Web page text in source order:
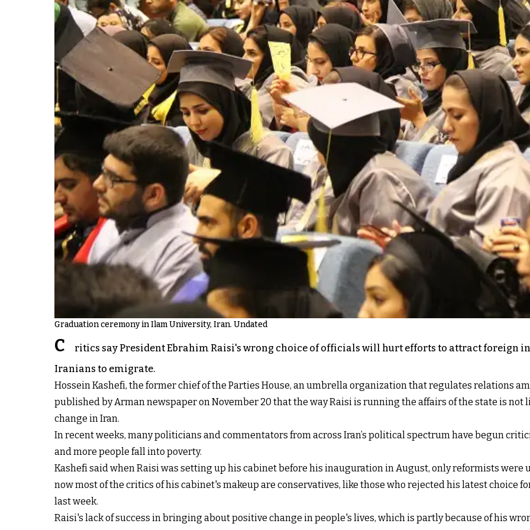
Graduation ceremony in Ilam University, Iran. Undated
C
ritics say President Ebrahim Raisi's wrong choice of officials will hurt efforts to attract foreign
Iranians to emigrate.
Hossein Kashefi, the former chief of the Parties House, an umbrella organization that regulates relations
published by Arman newspaper on November 20 that the way Raisi is running the affairs of the state is
change in Iran.
In recent weeks, many politicians and commentators from across Iran’s political spectrum have begun
and more people fall into poverty.
Kashefi said when Raisi was setting up his cabinet before his inauguration in August, only reformists were
now most of the critics of his cabinet's makeup are conservatives, like those who rejected his latest choice
last week.
Raisi's lack of success in bringing about positive change in people's lives, which is partly because of his